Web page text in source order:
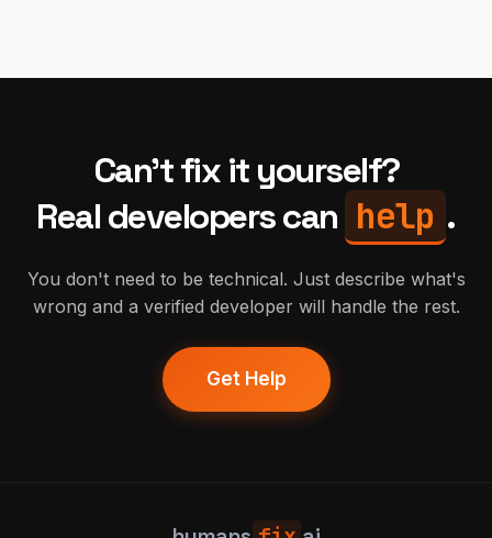
Can't fix it yourself?
Real developers can help .
You don't need to be technical. Just describe what's
wrong and a verified developer will handle the rest.
Get Help